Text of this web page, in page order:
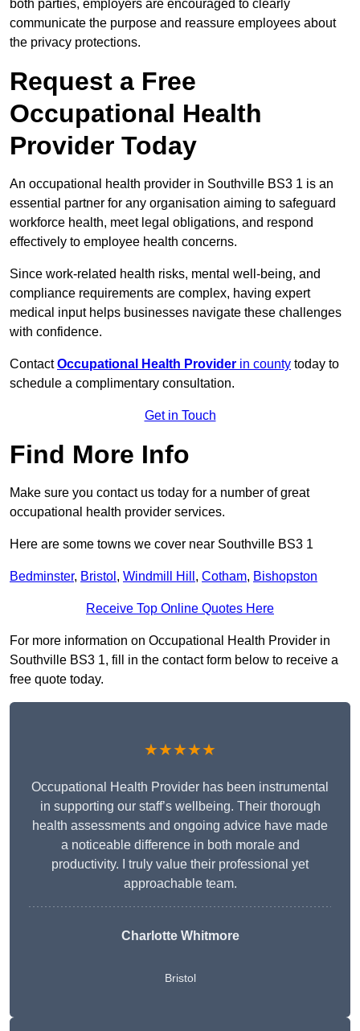
both parties, employers are encouraged to clearly
communicate the purpose and reassure employees about
the privacy protections.
Request a Free
Occupational Health
Provider Today
An occupational health provider in Southville BS3 1 is an
essential partner for any organisation aiming to safeguard
workforce health, meet legal obligations, and respond
effectively to employee health concerns.
Since work-related health risks, mental well-being, and
compliance requirements are complex, having expert
medical input helps businesses navigate these challenges
with confidence.
ContactOccupational Health Provider in county today to
schedule a complimentary consultation.
Get in Touch
Find More Info
Make sure you contact us today for a number of great
occupational health provider services.
Here are some towns we cover near Southville BS3 1
Bedminster, Bristol , Windmill Hill , Cotham, Bishopston
Receive Top Online Quotes Here
For more information on Occupational Health Provider in
Southville BS3 1, fill in the contact form below to receive a
free quote today.
★★★★★
Occupational Health Provider has been instrumental
in supporting our staff’s wellbeing. Their thorough
health assessments and ongoing advice have made
a noticeable difference in both morale and
productivity. I truly value their professional yet
approachable team.
Charlotte Whitmore
Bristol